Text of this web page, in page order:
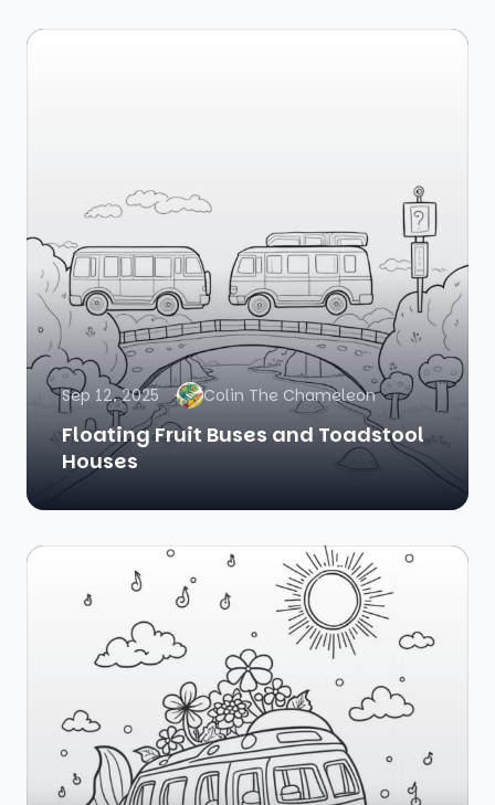
Sep 12, 2025 Colin The Chameleon
Floating Fruit Buses and Toadstool
Houses